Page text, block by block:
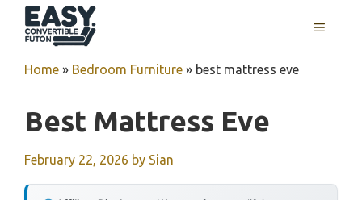
MENU
Home » Bedroom Furniture » best mattress eve
Best Mattress Eve
February 22, 2026 by Sian